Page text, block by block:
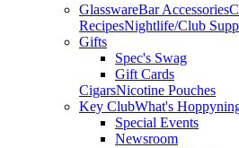
GlasswareBar Accessories
RecipesNightlife/Club
Gifts
Spec's Swag
Gift Cards
CigarsNicotine Pouches
Key ClubWhat's
Special Events
Newsroom